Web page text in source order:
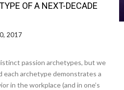
OF A NEXT-DECADE
2017
passion archetypes, but we
each archetype demonstrates a
in the workplace (and in one’s